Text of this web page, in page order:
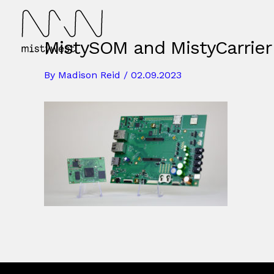
content
MistySOM and MistyCarrier
By Madison Reid / 02.09.2023